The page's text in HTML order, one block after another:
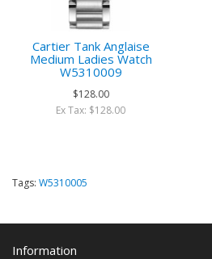
Cartier Tank Anglaise
Medium Ladies Watch
W5310009
$128.00
Ex Tax: $128.00
Tags: W5310005
Information